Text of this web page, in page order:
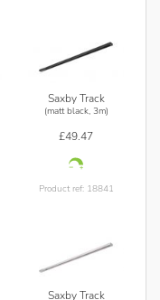
Saxby Track
(matt black, 3m)
£49.47
Product ref: 18841
Saxby Track